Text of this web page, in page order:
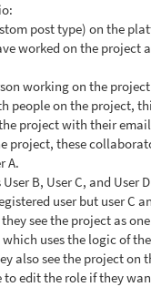
post type) on the
worked on the
working on the
people on the project,
project with their email
project, these
A.
B, User C, and User
user but user C
they see the project as
uses the logic of
also see the project
to edit the role if they